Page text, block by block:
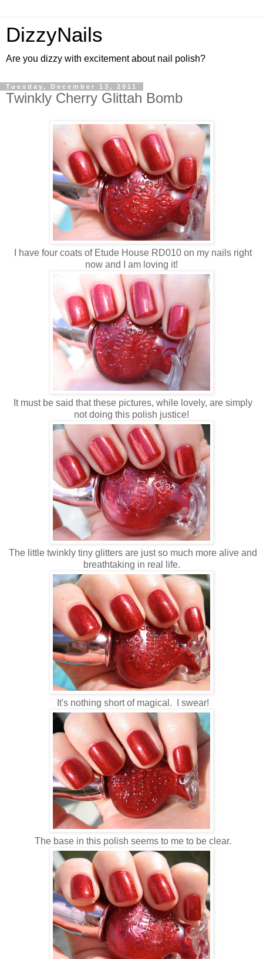
DizzyNails
Are you dizzy with excitement about nail polish?
Tuesday, December 13, 2011
Twinkly Cherry Glittah Bomb
I have four coats of Etude House RD010 on my nails right
now and I am loving it!
It must be said that these pictures, while lovely, are simply
not doing this polish justice!
The little twinkly tiny glitters are just so much more alive and
breathtaking in real life.
It's nothing short of magical. I swear!
The base in this polish seems to me to be clear.